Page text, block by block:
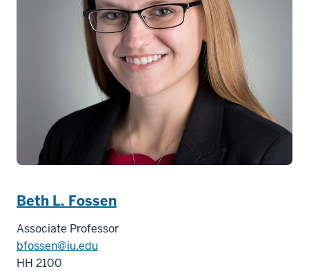
Beth L. Fossen
Associate Professor
bfossen@iu.edu
HH 2100